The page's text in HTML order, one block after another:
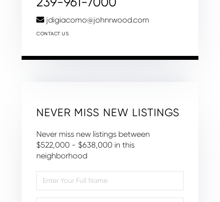
jdigiacomo@johnrwood.com
CONTACT US
NEVER MISS NEW LISTINGS
Never miss new listings between
$522,000 - $638,000 in this
neighborhood
Full